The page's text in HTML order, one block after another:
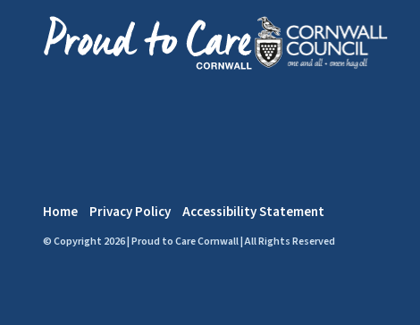
Home Privacy Policy Accessibility Statement
© Copyright 2026 | Proud to Care Cornwall | All Rights Reserved